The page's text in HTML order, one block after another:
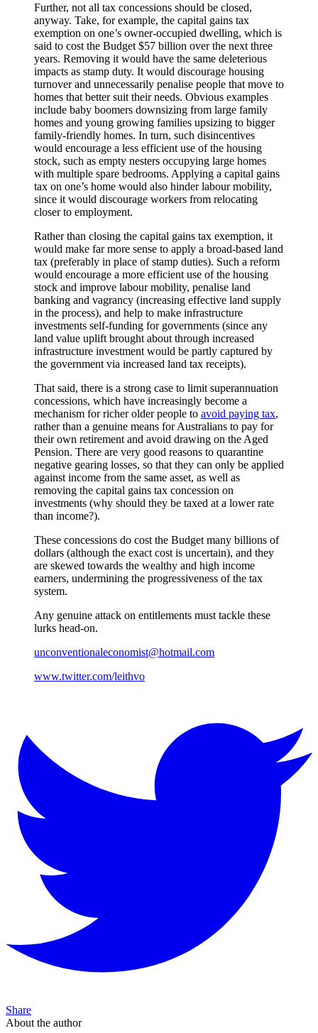
Further, not all tax concessions should be closed,
anyway. Take, for example, the capital gains tax
exemption on one’s owner-occupied dwelling, which is
said to cost the Budget $57 billion over the next three
years. Removing it would have the same deleterious
impacts as stamp duty. It would discourage housing
turnover and unnecessarily penalise people that move to
homes that better suit their needs. Obvious examples
include baby boomers downsizing from large family
homes and young growing families upsizing to bigger
family-friendly homes. In turn, such disincentives
would encourage a less efficient use of the housing
stock, such as empty nesters occupying large homes
with multiple spare bedrooms. Applying a capital gains
tax on one’s home would also hinder labour mobility,
since it would discourage workers from relocating
closer to employment.
Rather than closing the capital gains tax exemption, it
would make far more sense to apply a broad-based land
tax (preferably in place of stamp duties). Such a reform
would encourage a more efficient use of the housing
stock and improve labour mobility, penalise land
banking and vagrancy (increasing effective land supply
in the process), and help to make infrastructure
investments self-funding for governments (since any
land value uplift brought about through increased
infrastructure investment would be partly captured by
the government via increased land tax receipts).
That said, there is a strong case to limit superannuation
concessions, which have increasingly become a
mechanism for richer older people to avoid paying tax,
rather than a genuine means for Australians to pay for
their own retirement and avoid drawing on the Aged
Pension. There are very good reasons to quarantine
negative gearing losses, so that they can only be applied
against income from the same asset, as well as
removing the capital gains tax concession on
investments (why should they be taxed at a lower rate
than income?).
These concessions do cost the Budget many billions of
dollars (although the exact cost is uncertain), and they
are skewed towards the wealthy and high income
earners, undermining the progressiveness of the tax
system.
Any genuine attack on entitlements must tackle these
lurks head-on.
unconventionaleconomist@hotmail.com
www.twitter.com/leithvo
Share
About the author